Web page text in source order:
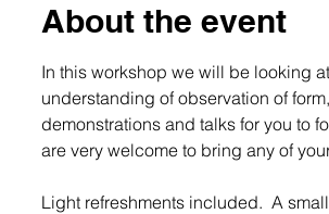
About the event
In this workshop we will be looking
understanding of observation of
demonstrations and talks for you to
are very welcome to bring any of
Light refreshments included.  A